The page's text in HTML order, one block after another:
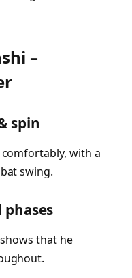
–
spin
with a
swing.
that he